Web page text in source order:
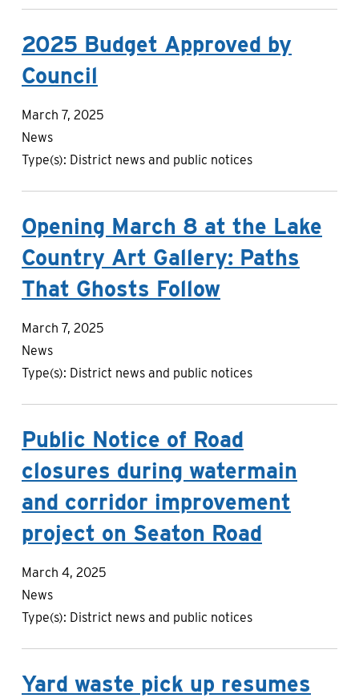
2025 Budget Approved by
Council
March 7, 2025
News
Type(s): District news and public notices
Opening March 8 at the Lake
Country Art Gallery: Paths
That Ghosts Follow
March 7, 2025
News
Type(s): District news and public notices
Public Notice of Road
closures during watermain
and corridor improvement
project on Seaton Road
March 4, 2025
News
Type(s): District news and public notices
Yard waste pick up resumes